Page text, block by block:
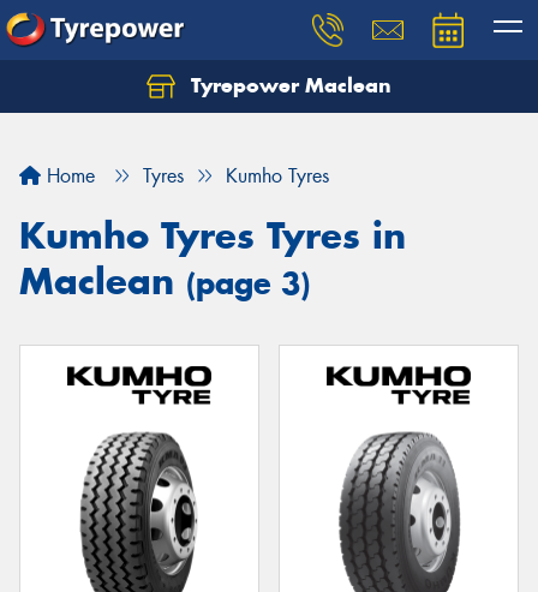
Tyrepower Maclean
Home Tyres Kumho Tyres
Kumho Tyres Tyres in
Maclean (page 3)